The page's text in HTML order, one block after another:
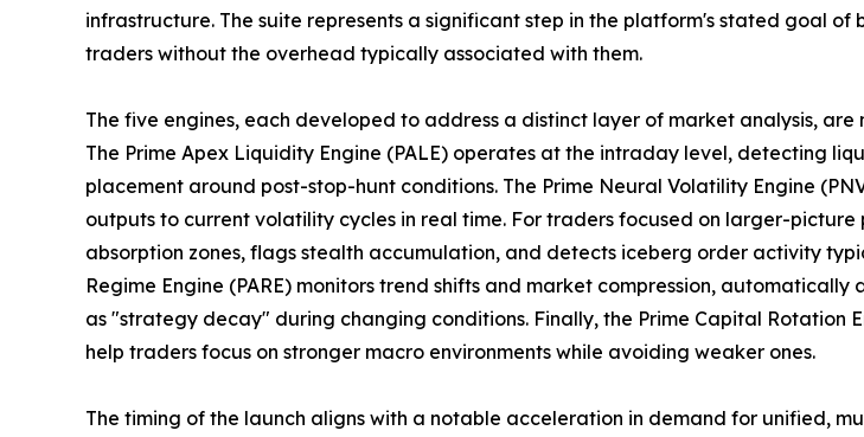
infrastructure. The suite represents a significant step in the platform's stated goal
traders without the overhead typically associated with them.
The five engines, each developed to address a distinct layer of market analysis, are
The Prime Apex Liquidity Engine (PALE) operates at the intraday level, detecting
placement around post-stop-hunt conditions. The Prime Neural Volatility Engine
outputs to current volatility cycles in real time. For traders focused on larger-
absorption zones, flags stealth accumulation, and detects iceberg order activity
Regime Engine (PARE) monitors trend shifts and market compression,
as "strategy decay" during changing conditions. Finally, the Prime Capital Rotation
help traders focus on stronger macro environments while avoiding weaker ones.
The timing of the launch aligns with a notable acceleration in demand for unified,